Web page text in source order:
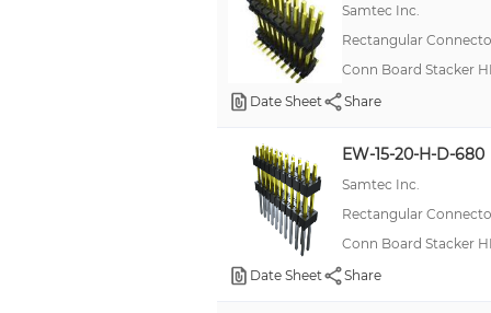
Samtec Inc.
Rectangular
Conn Board Stacker
Date Sheet
Share
EW-15-20-H-D-680
Samtec Inc.
Rectangular
Conn Board Stacker
Date Sheet
Share